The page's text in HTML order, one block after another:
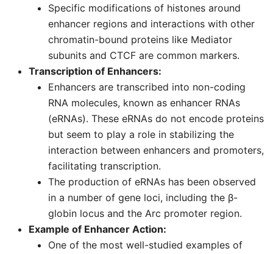
Specific modifications of histones around
enhancer regions and interactions with other
chromatin-bound proteins like Mediator
subunits and CTCF are common markers.
Transcription of Enhancers:
Enhancers are transcribed into non-coding
RNA molecules, known as enhancer RNAs
(eRNAs). These eRNAs do not encode proteins
but seem to play a role in stabilizing the
interaction between enhancers and promoters,
facilitating transcription.
The production of eRNAs has been observed
in a number of gene loci, including the β-
globin locus and the Arc promoter region.
Example of Enhancer Action:
One of the most well-studied examples of